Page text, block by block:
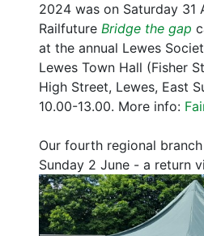
2024 was on Saturday 31
Railfuture Bridge the gap
at the annual Lewes
Lewes Town Hall (Fisher
High Street, Lewes, East
10.00-13.00. More info:
Our fourth regional
Sunday 2 June - a return